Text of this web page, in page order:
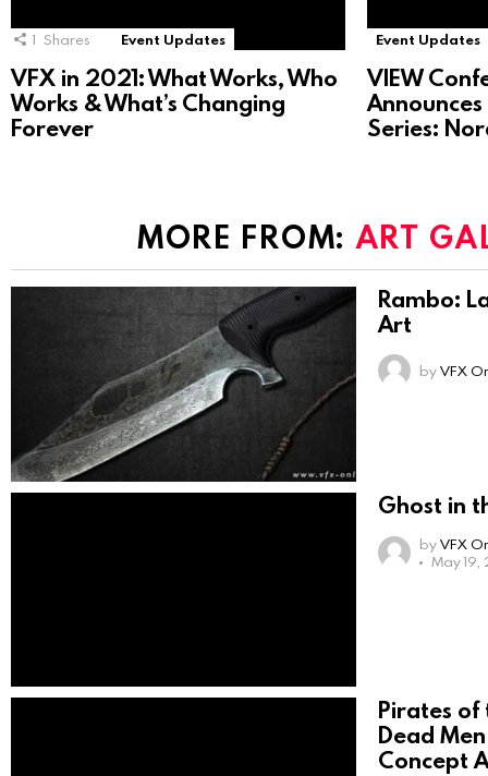
1 Shares Event Updates
VFX in 2021: What Works, Who
Works & What’s Changing
Forever
Event Updates
VIEW
Series:
MORE FROM:ART
Rambo:
Art
byVFX
Ghost in
byVFX
May
Pirates of
Dead
Concept